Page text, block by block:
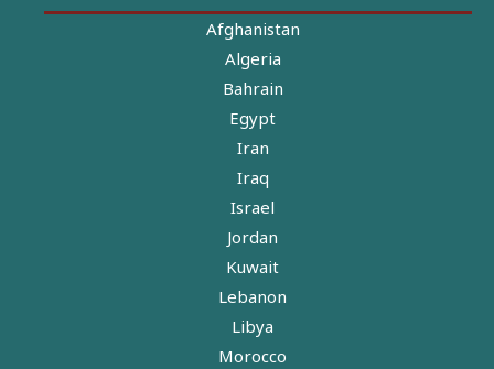
Afghanistan
Algeria
Bahrain
Egypt
Iran
Iraq
Israel
Jordan
Kuwait
Lebanon
Libya
Morocco